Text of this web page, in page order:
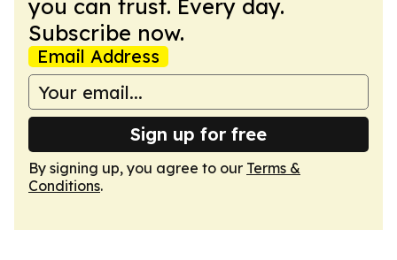
you can trust. Every day.
Subscribe now.
Email Address
Sign up for free
By signing up, you agree to our Terms &
Conditions.